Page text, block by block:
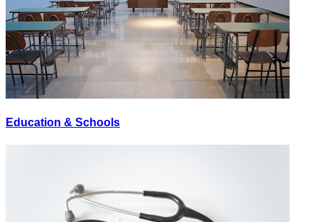
Education & Schools